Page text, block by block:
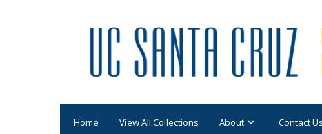
Home View All Collections About Contact Us